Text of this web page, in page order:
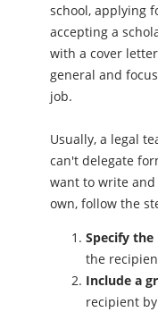
school, applying
accepting a
with a cover
general and
job.
Usually, a legal
can't delegate
want to write
own, follow the
Specify
the
Include a
recipient